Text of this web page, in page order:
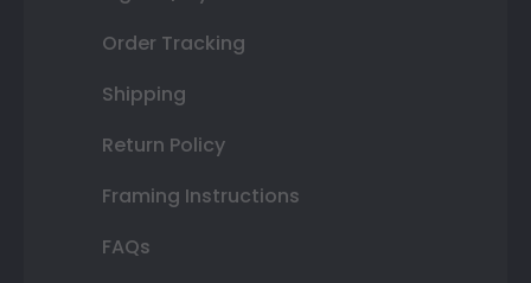
Order Tracking
Shipping
Return Policy
Framing Instructions
FAQs